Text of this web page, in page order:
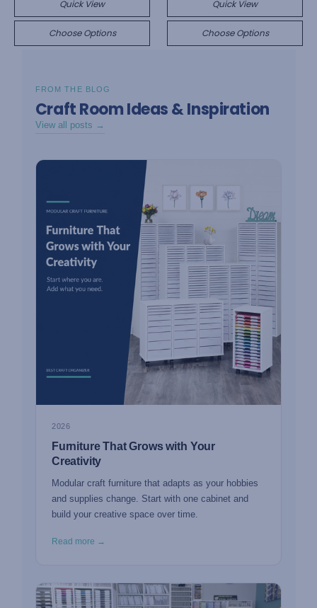
Quick View
Choose Options
Quick View
Choose Options
FROM THE BLOG
Craft Room Ideas & Inspiration
View all posts →
2026
Furniture That Grows with Your
Creativity
Modular craft furniture that adapts as your hobbies
and supplies change. Start with one cabinet and
build your creative space over time.
Read more →